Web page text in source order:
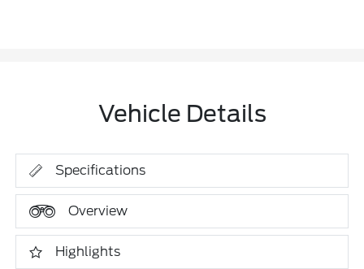
Vehicle Details
Specifications
Overview
Highlights